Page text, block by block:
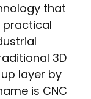
that
practical
3D
layer by
is CNC